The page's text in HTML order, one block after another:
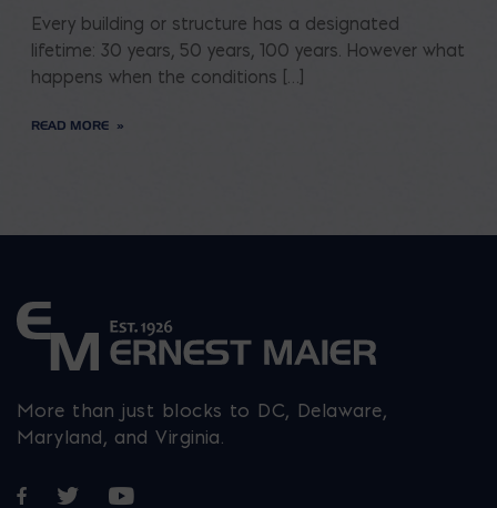
Every building or structure has a designated
lifetime: 30 years, 50 years, 100 years. However what
happens when the conditions […]
READ MORE
More than just blocks to DC, Delaware,
Maryland, and Virginia.
Opens in a new window
Opens in a new window
Opens in a new window